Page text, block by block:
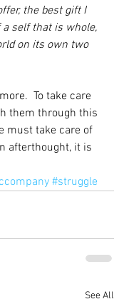
the best gift I
self that is whole,
on its own two
To take care
them through this
must take care of
afterthought, it is
#struggle
See All